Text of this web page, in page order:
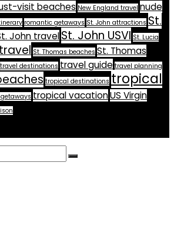
visit beaches New England travel nude
romantic getaways St. John attractions St.
John travelSt. John USVI St. Lucia
St. Thomas beaches St. Thomas
travel destinations travel guide travel planning
tropical destinations tropical
tropical vacationUS Virgin